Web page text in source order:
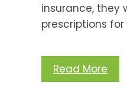
insurance, they
prescriptions for
Read More